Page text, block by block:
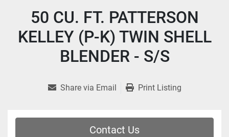
50 CU. FT. PATTERSON
KELLEY (P-K) TWIN SHELL
BLENDER - S/S
Share via Email Print Listing
Contact Us